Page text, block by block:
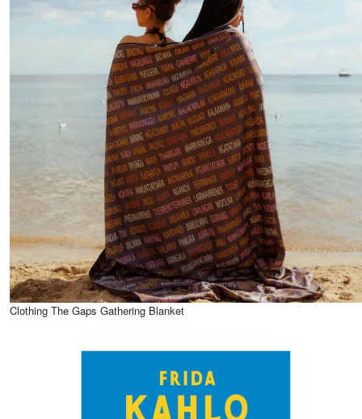
Clothing The Gaps Gathering Blanket